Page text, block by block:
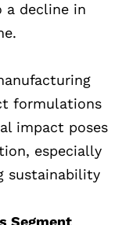
a decline in
formulations
impact poses
especially
sustainability